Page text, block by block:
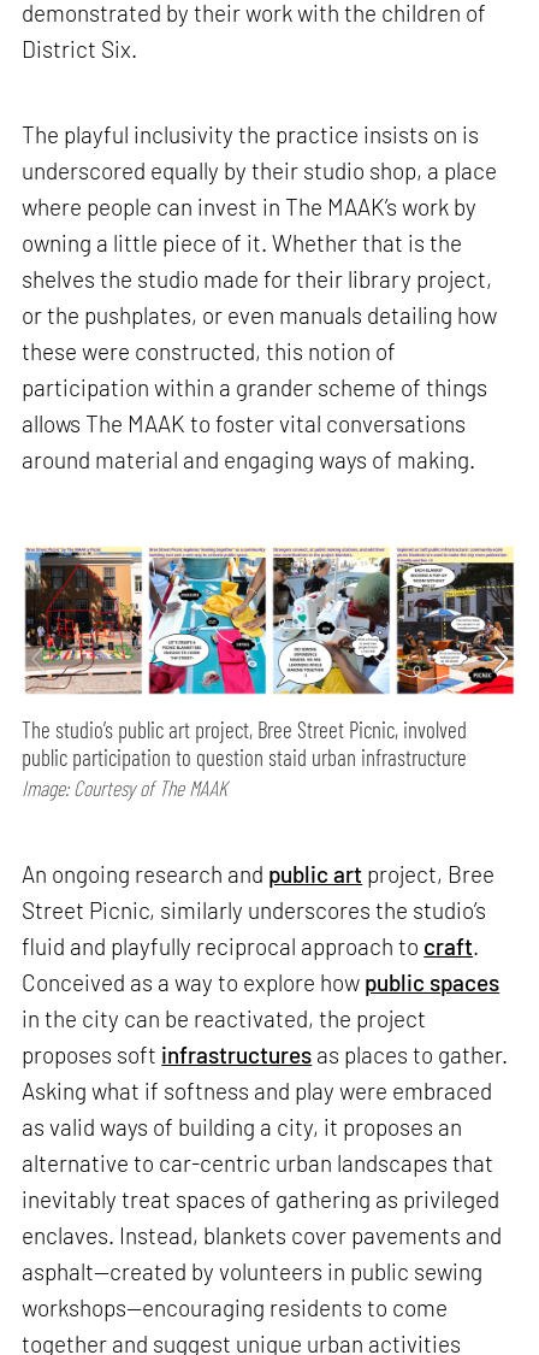
demonstrated by their work with the children of
District Six.
The playful inclusivity the practice insists on is
underscored equally by their studio shop, a place
where people can invest in The MAAK’s work by
owning a little piece of it. Whether that is the
shelves the studio made for their library project,
or the pushplates, or even manuals detailing how
these were constructed, this notion of
participation within a grander scheme of things
allows The MAAK to foster vital conversations
around material and engaging ways of making.
The studio’s public art project, Bree Street Picnic, involved
public participation to question staid urban infrastructure
Image: Courtesy of The MAAK
An ongoing research and public art project, Bree
Street Picnic, similarly underscores the studio’s
fluid and playfully reciprocal approach to craft.
Conceived as a way to explore how public spaces
in the city can be reactivated, the project
proposes soft infrastructures as places to gather.
Asking what if softness and play were embraced
as valid ways of building a city, it proposes an
alternative to car-centric urban landscapes that
inevitably treat spaces of gathering as privileged
enclaves. Instead, blankets cover pavements and
asphalt—created by volunteers in public sewing
workshops—encouraging residents to come
together and suggest unique urban activities